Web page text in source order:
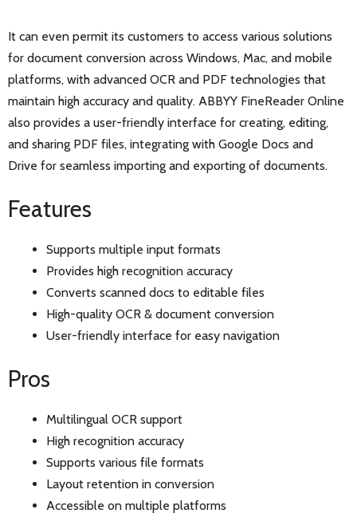
It can even permit its customers to access various solutions
for document conversion across Windows, Mac, and mobile
platforms, with advanced OCR and PDF technologies that
maintain high accuracy and quality. ABBYY FineReader Online
also provides a user-friendly interface for creating, editing,
and sharing PDF files, integrating with Google Docs and
Drive for seamless importing and exporting of documents.
Features
Supports multiple input formats
Provides high recognition accuracy
Converts scanned docs to editable files
High-quality OCR & document conversion
User-friendly interface for easy navigation
Pros
Multilingual OCR support
High recognition accuracy
Supports various file formats
Layout retention in conversion
Accessible on multiple platforms